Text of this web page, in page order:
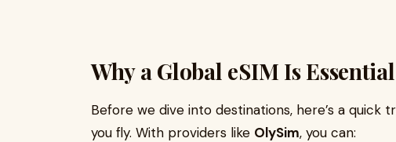
Why a Global eSIM Is
Before we dive into destinations, here’s a quick
you fly. With providers like OlySim, you can: